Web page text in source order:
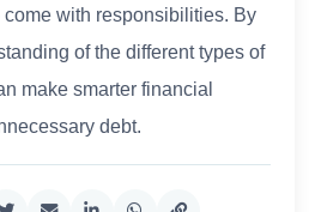
with responsibilities. By
of the different types of
make smarter financial
debt.